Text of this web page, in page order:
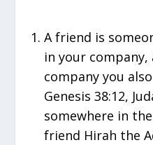
A friend is
in your company,
company you
Genesis 38:12,
somewhere in
friend Hirah the